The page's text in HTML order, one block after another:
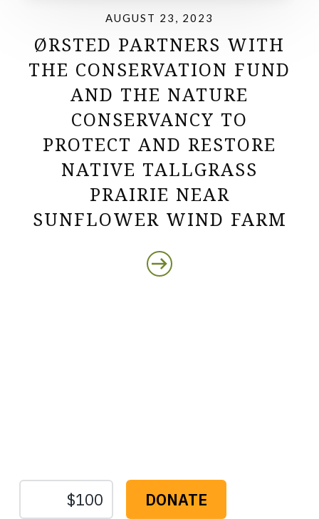
AUGUST 23, 2023
ØRSTED PARTNERS WITH
THE CONSERVATION FUND
AND THE NATURE
CONSERVANCY TO
PROTECT AND RESTORE
NATIVE TALLGRASS
PRAIRIE NEAR
SUNFLOWER WIND FARM